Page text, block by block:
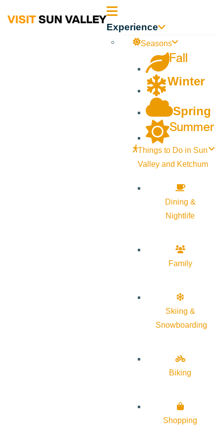
Sun Experience
Seasons
Fall
Winter
Spring
Summer
Things to Do in Sun
Valley and Ketchum
Dining &
Nightlife
Family
Skiing &
Snowboarding
Biking
Shopping